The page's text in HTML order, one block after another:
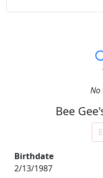
No
Bee
Birthdate
2/13/1987